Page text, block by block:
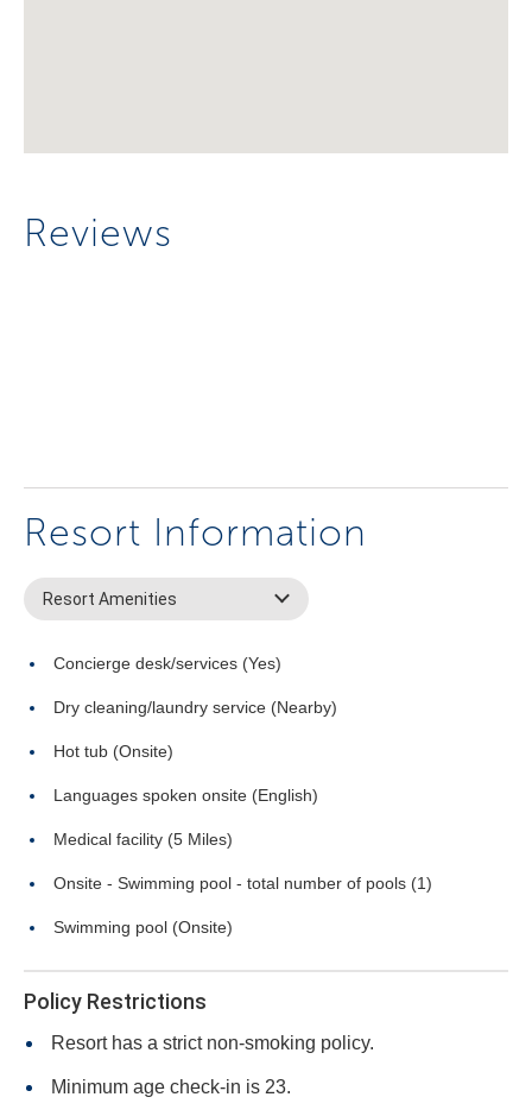
Reviews
Resort Information
Resort Amenities
Concierge desk/services (Yes)
Dry cleaning/laundry service (Nearby)
Hot tub (Onsite)
Languages spoken onsite (English)
Medical facility (5 Miles)
Onsite - Swimming pool - total number of pools (1)
Swimming pool (Onsite)
Policy Restrictions
Resort has a strict non-smoking policy.
Minimum age check-in is 23.